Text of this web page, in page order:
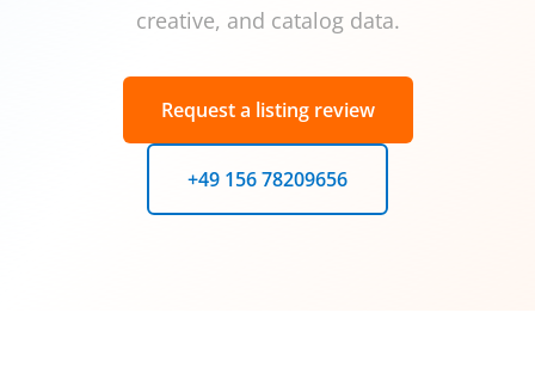
creative, and catalog data.
Request a listing review
+49 156 78209656